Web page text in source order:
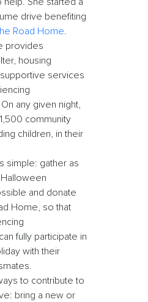
drive benefiting
Road Home.
provides
housing
services
any given night,
community
children, in their
simple: gather as
and donate
Home, so that
fully participate in
with their
to contribute to
bring a new or